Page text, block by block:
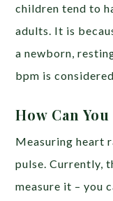
children tend to
adults. It is
a newborn,
bpm is
How Can
Measuring heart
pulse. Currently,
measure it – you